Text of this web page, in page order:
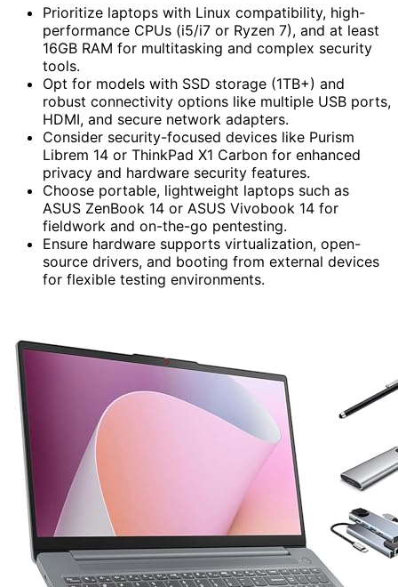
Prioritize laptops with Linux compatibility, high-
performance CPUs (i5/i7 or Ryzen 7), and at least
16GB RAM for multitasking and complex security
tools.
Opt for models with SSD storage (1TB+) and
robust connectivity options like multiple USB ports,
HDMI, and secure network adapters.
Consider security-focused devices like Purism
Librem 14 or ThinkPad X1 Carbon for enhanced
privacy and hardware security features.
Choose portable, lightweight laptops such as
ASUS ZenBook 14 or ASUS Vivobook 14 for
fieldwork and on-the-go pentesting.
Ensure hardware supports virtualization, open-
source drivers, and booting from external devices
for flexible testing environments.